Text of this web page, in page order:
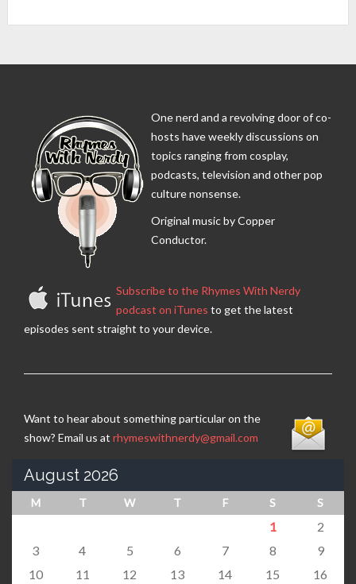
One nerd and a revolving door of co-
hosts have weekly discussions on
topics ranging from cosplay,
podcasts, television and other pop
culture nonsense.
Original music by Copper
Conductor.
Subscribe to the Rhymes With Nerdy
podcast on iTunes to get the latest
episodes sent straight to your device.
Want to hear about something particular on the
show? Email us at rhymeswithnerdy@gmail.com
August 2026
M T W T F S S
1
2
3
4 5 6 7 8
9
10
11 12 13 14 15 16